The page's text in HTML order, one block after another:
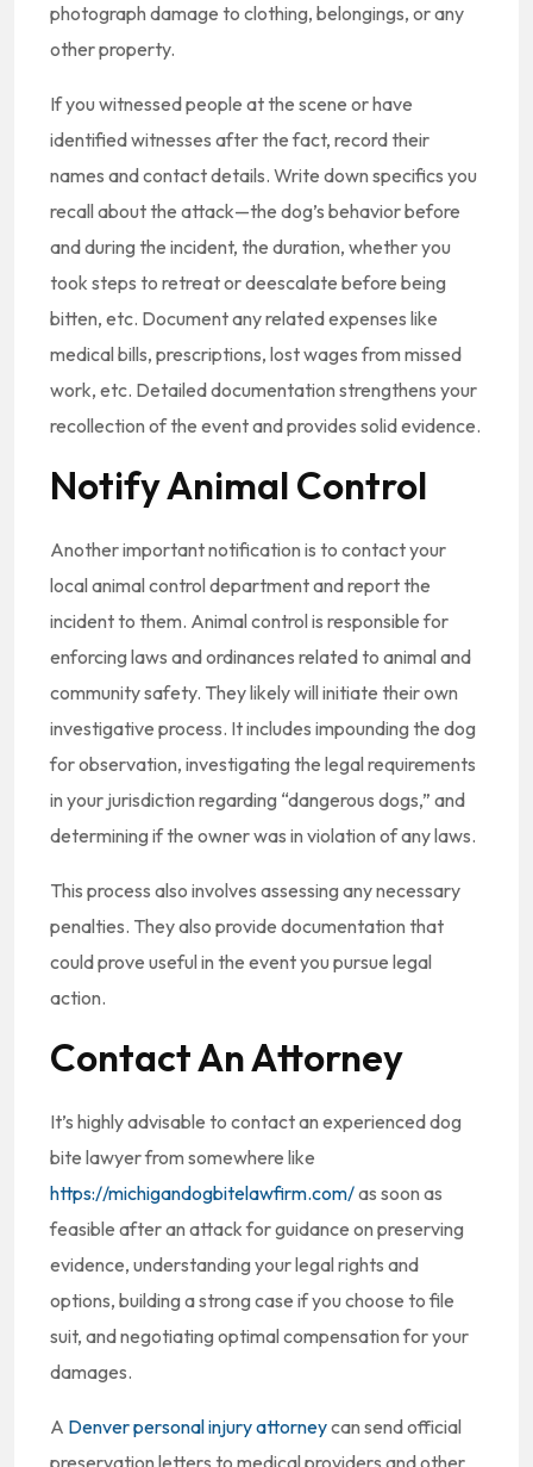
photograph damage to clothing, belongings, or any
other property.
If you witnessed people at the scene or have
identified witnesses after the fact, record their
names and contact details. Write down specifics you
recall about the attack—the dog’s behavior before
and during the incident, the duration, whether you
took steps to retreat or deescalate before being
bitten, etc. Document any related expenses like
medical bills, prescriptions, lost wages from missed
work, etc. Detailed documentation strengthens your
recollection of the event and provides solid evidence.
Notify Animal Control
Another important notification is to contact your
local animal control department and report the
incident to them. Animal control is responsible for
enforcing laws and ordinances related to animal and
community safety. They likely will initiate their own
investigative process. It includes impounding the dog
for observation, investigating the legal requirements
in your jurisdiction regarding “dangerous dogs,” and
determining if the owner was in violation of any laws.
This process also involves assessing any necessary
penalties. They also provide documentation that
could prove useful in the event you pursue legal
action.
Contact An Attorney
It’s highly advisable to contact an experienced dog
bite lawyer from somewhere like
https://michigandogbitelawfirm.com/as soon as
feasible after an attack for guidance on preserving
evidence, understanding your legal rights and
options, building a strong case if you choose to file
suit, and negotiating optimal compensation for your
damages.
A Denver personal injury attorneycan send official